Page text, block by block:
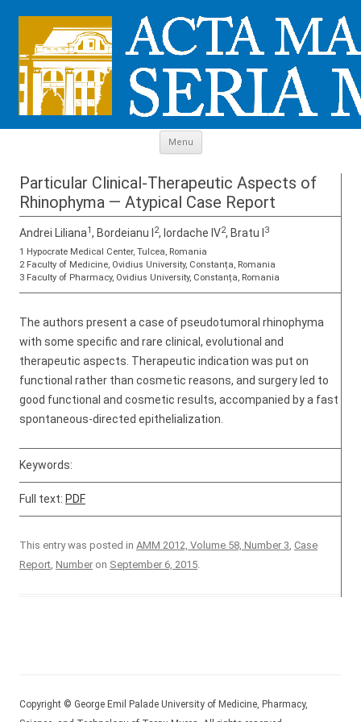
Menu
Particular Clinical-Therapeutic Aspects of
Rhinophyma — Atypical Case Report
Andrei Liliana1, Bordeianu I 2, Iordache IV2, Bratu I 3
1 Hypocrate Medical Center, Tulcea, Romania
2 Faculty of Medicine, Ovidius University, Constanța, Romania
3 Faculty of Pharmacy, Ovidius University, Constanța, Romania
The authors present a case of pseudotumoral rhinophyma
with some specific and rare clinical, evolutional and
therapeutic aspects. Therapeutic indication was put on
functional rather than cosmetic reasons, and surgery led to
good functional and cosmetic results, accompanied by a fast
spontaneous-directed epithelialization.
Keywords:
Full text: PDF
This entry was posted in AMM 2012, Volume 58, Number 3, Case
Report, Number on September 6, 2015.
Copyright © George Emil Palade University of Medicine, Pharmacy,